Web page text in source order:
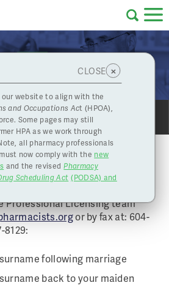
Professional
Complaints
and
Concerns
Resources
Licensee
CLOSE ×
website to align with the
and Occupations Act (HPOA),
Some pages may still
HPA as we work through
all pharmacy professionals
now comply with the new
and the revised Pharmacy
Scheduling Act (PODSA) and
SHARE
applies to you, email
form
Professional Licensing team
or by fax at: 604-
8129:
following marriage
back to your maiden